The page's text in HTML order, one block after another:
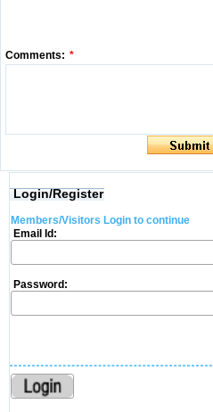
Comments: *
Login/Register
Members/Visitors Login to continue
Email Id:
Password: